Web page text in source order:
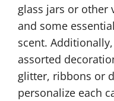
glass jars or other
and some
scent.
assorted
glitter, ribbons or
personalize each